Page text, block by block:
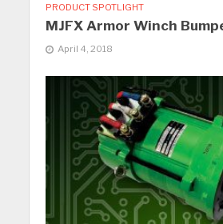
PRODUCT SPOTLIGHT
MJFX Armor Winch
April 4, 2018